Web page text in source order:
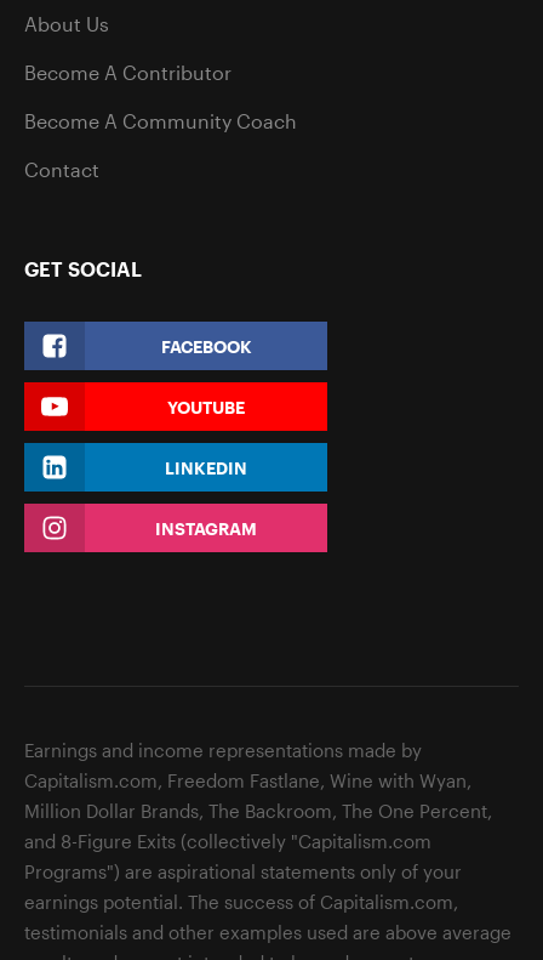
About Us
Become A Contributor
Become A Community Coach
Contact
GET SOCIAL
FACEBOOK
YOUTUBE
LINKEDIN
INSTAGRAM
Earnings and income representations made by
Capitalism.com, Freedom Fastlane, Wine with Wyan,
Million Dollar Brands, The Backroom, The One Percent,
and 8-Figure Exits (collectively "Capitalism.com
Programs") are aspirational statements only of your
earnings potential. The success of Capitalism.com,
testimonials and other examples used are above average